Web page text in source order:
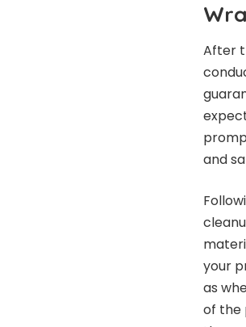
After
and
your
as
of the